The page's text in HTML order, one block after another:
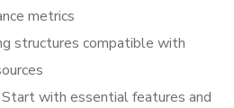
metrics
structures compatible with
Start with essential features and